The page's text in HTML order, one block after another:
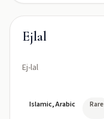
Ejlal
Ej-lal
Islamic, Arabic Rare